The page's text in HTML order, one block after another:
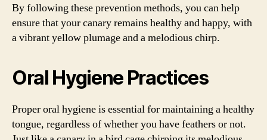
By following these prevention methods, you can help
ensure that your canary remains healthy and happy, with
a vibrant yellow plumage and a melodious chirp.
Oral Hygiene Practices
Proper oral hygiene is essential for maintaining a healthy
tongue, regardless of whether you have feathers or not.